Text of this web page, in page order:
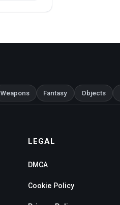
Weapons Fantasy Objects
LEGAL
DMCA
Cookie Policy